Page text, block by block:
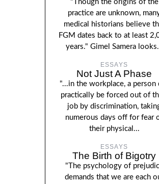
"Though the origins of the
practice are unknown,
medical historians believe
FGM dates back to at least
years." Gimel Samera
ESSAYS
Not Just A Phase
"...in the workplace, a person
practically be forced out of
job by discrimination,
numerous days off for fear
their physical...
ESSAYS
The Birth of Bigotry
"The psychology of
demands that we are each